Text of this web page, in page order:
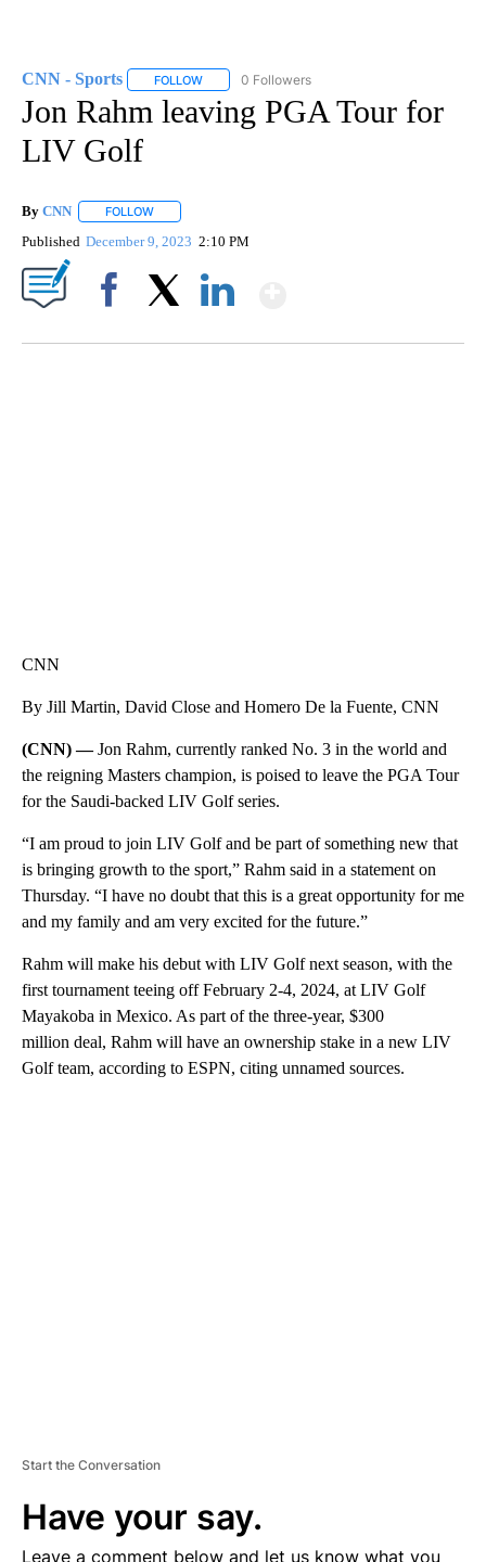
CNN - Sports FOLLOW FOLLOW "CNN - SPORTS" TO RECEIVE
0 Followers
Jon Rahm leaving PGA Tour for
LIV Golf
By CNN FOLLOW
Published December 9, 2023 2:10 PM
CNN
By Jill Martin, David Close and Homero De la Fuente, CNN
(CNN) —Jon Rahm, currently ranked No. 3 in the world and
the reigning Masters champion, is poised to leave the PGA Tour
for the Saudi-backed LIV Golf series.
“I am proud to join LIV Golf and be part of something new that
is bringing growth to the sport,” Rahm said in a statement on
Thursday. “I have no doubt that this is a great opportunity for me
and my family and am very excited for the future.”
Rahm will make his debut with LIV Golf next season, with the
first tournament teeing off February 2-4, 2024, at LIV Golf
Mayakoba in Mexico. As part of the three-year, $300
million deal, Rahm will have an ownership stake in a new LIV
Golf team, according to ESPN, citing unnamed sources.
Start the Conversation
Have your say.
Leave a comment below and let us know what you